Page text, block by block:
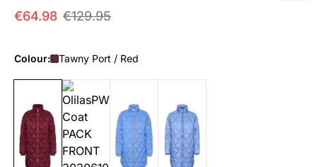
€64.98 €129.95
Colour: Tawny Port / Red